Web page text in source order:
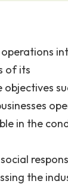
of its
in the
the